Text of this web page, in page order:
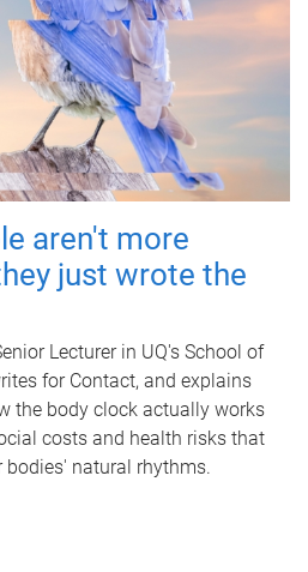
aren't more
just wrote the
Lecturer in UQ's School of
for Contact, and explains
the body clock actually works
costs and health risks that
natural rhythms.